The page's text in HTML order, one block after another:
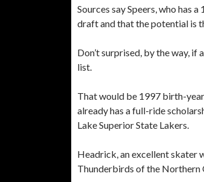
Sources say Speers, who has
draft and that the potential is
Don’t surprised, by the way,
list.
That would be 1997 birth-
already has a full-ride
Lake Superior State Lakers.
Headrick, an excellent skater
Thunderbirds of the Northern